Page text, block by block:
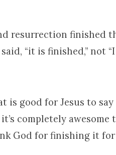
resurrection finished
“it is finished,” not
is good for Jesus to
completely
God for finishing it for